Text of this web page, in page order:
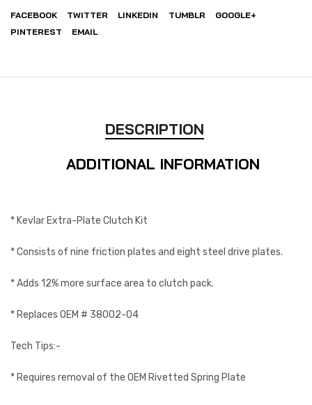
FACEBOOK TWITTER LINKEDIN TUMBLR
GOOGLE+
PINTEREST
EMAIL
DESCRIPTION
ADDITIONAL INFORMATION
* Kevlar Extra-Plate Clutch Kit
* Consists of nine friction plates and eight steel drive plates.
* Adds 12% more surface area to clutch pack.
* Replaces OEM # 38002-04
Tech Tips:-
* Requires removal of the OEM Rivetted Spring Plate